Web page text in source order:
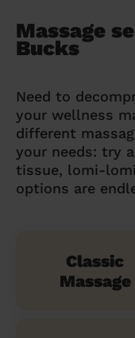
Massage
Bucks
Need to
your wellness
different
your needs: try
tissue, lomi-
options are
Classic
Massage